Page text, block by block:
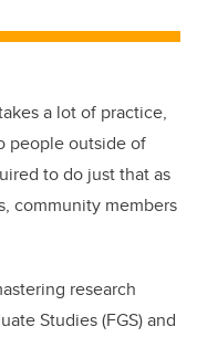
a lot of practice,
people outside of
to do just that as
community members
research
Studies (FGS) and